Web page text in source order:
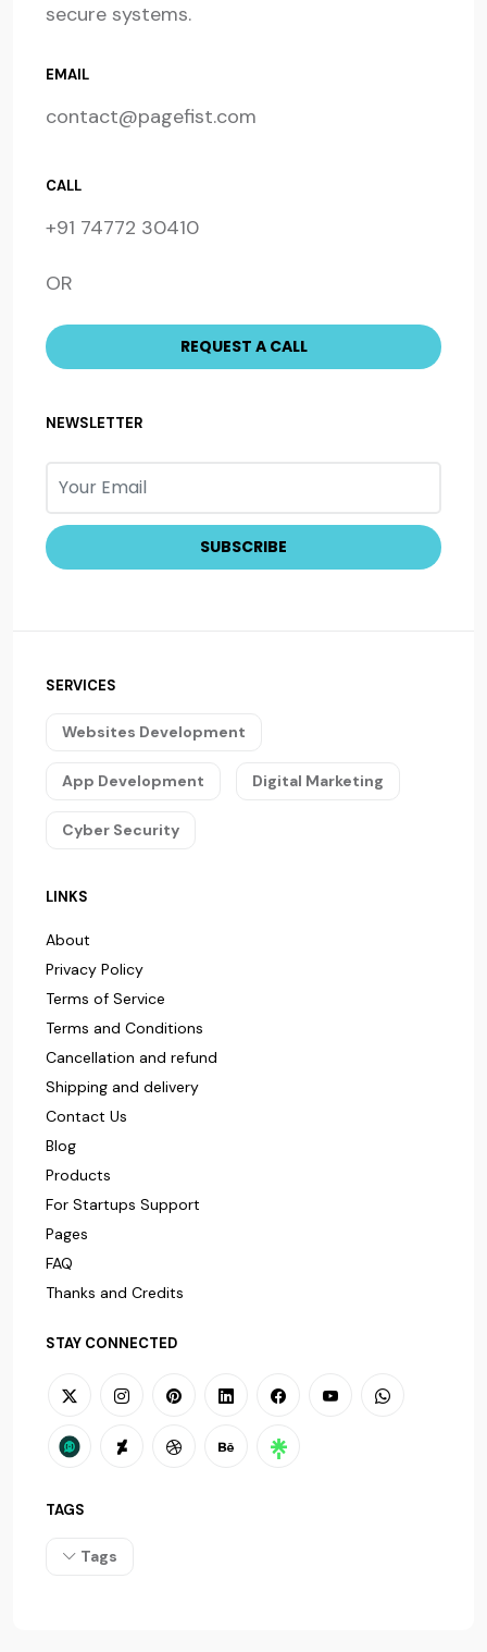
secure systems.
EMAIL
contact@pagefist.com
CALL
+91 74772 30410
OR
NEWSLETTER
SERVICES
Websites Development
App Development Digital Marketing
Cyber Security
LINKS
About
Privacy Policy
Terms of Service
Terms and Conditions
Cancellation and refund
Shipping and delivery
Contact Us
Blog
Products
For Startups Support
Pages
FAQ
Thanks and Credits
STAY CONNECTED
TAGS
Tags